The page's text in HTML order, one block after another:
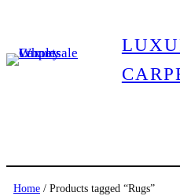
Home/ Products tagged “Rugs”